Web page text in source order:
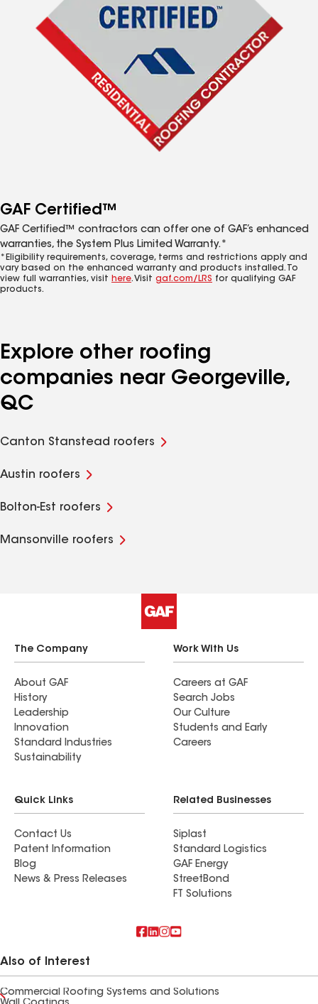
GAF Certified™
GAF Certified™ contractors can offer one of GAF’s enhanced
warranties, the System Plus Limited Warranty.*
*Eligibility requirements, coverage, terms and restrictions apply and
vary based on the enhanced warranty and products installed. To
view full warranties, visit here. Visit gaf.com/LRS for qualifying GAF
products.
Explore other roofing
companies near Georgeville,
QC
Canton Stanstead roofers
Austin roofers
Bolton-Est roofers
Mansonville roofers
The Company
About GAF
History
Leadership
Innovation
Standard Industries
Sustainability
Work With Us
Careers at GAF
Search Jobs
Our Culture
Students and Early
Careers
Quick Links
Contact Us
Patent Information
Blog
News & Press Releases
Related Businesses
Siplast
Standard Logistics
GAF Energy
StreetBond
FT Solutions
Also of Interest
Commercial Roofing Systems and Solutions